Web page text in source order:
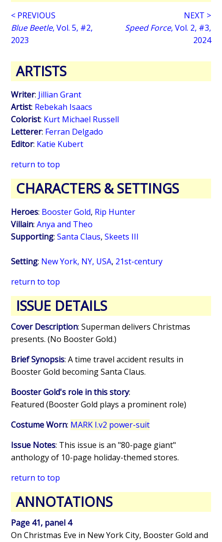
< PREVIOUS
Blue Beetle, Vol. 5, #2,
2023
NEXT >
Speed Force, Vol. 2, #3,
2024
ARTISTS
Writer: Jillian Grant
Artist: Rebekah Isaacs
Colorist: Kurt Michael Russell
Letterer: Ferran Delgado
Editor: Katie Kubert
return to top
CHARACTERS & SETTINGS
Heroes: Booster Gold, Rip Hunter
Villain:Anya and Theo
Supporting:Santa Claus,Skeets III
Setting: New York, NY, USA, 21st-century
return to top
ISSUE DETAILS
Cover Description: Superman delivers Christmas
presents. (No Booster Gold.)
Brief Synopsis: A time travel accident results in
Booster Gold becoming Santa Claus.
Booster Gold's role in this story:
Featured (Booster Gold plays a prominent role)
Costume Worn: MARK I.v2 power-suit
Issue Notes: This issue is an "80-page giant"
anthology of 10-page holiday-themed stores.
return to top
ANNOTATIONS
Page 41, panel 4
On Christmas Eve in New York City, Booster Gold and